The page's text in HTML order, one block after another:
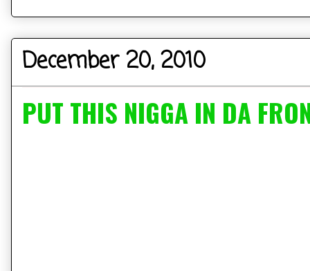
December 20, 2010
PUT THIS NIGGA IN DA